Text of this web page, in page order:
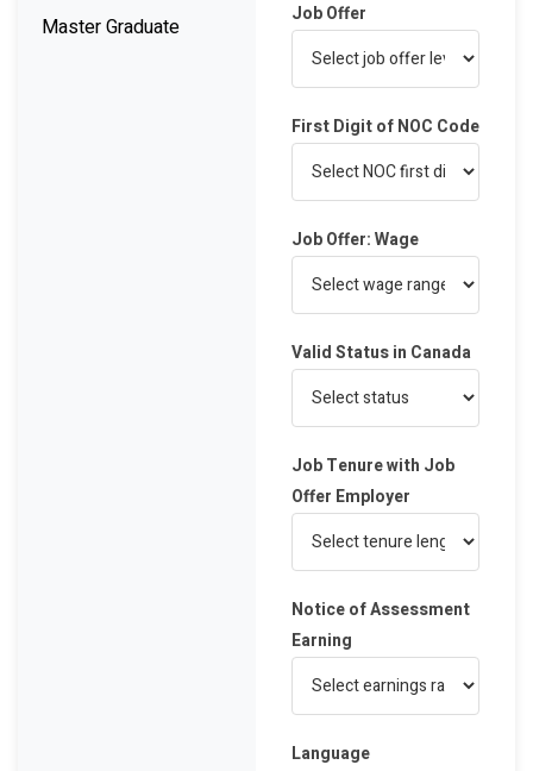
Master Graduate Job Offer
First Digit of NOC Code
Job Offer: Wage
Valid Status in Canada
Job Tenure with Job
Offer Employer
Notice of Assessment
Earning
Language